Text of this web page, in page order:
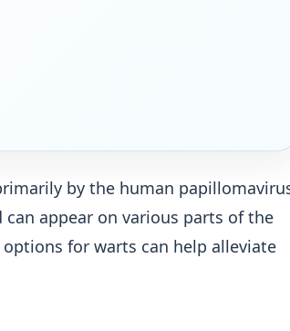
by the human
can appear on various parts of the
for warts can help alleviate